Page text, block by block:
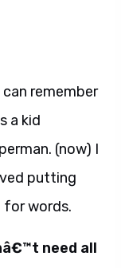
remember
a kid
(now) I
putting
for words.
need all